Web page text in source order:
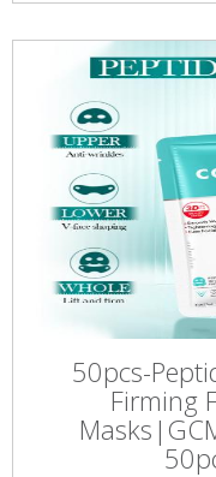
50pcs-
Firming